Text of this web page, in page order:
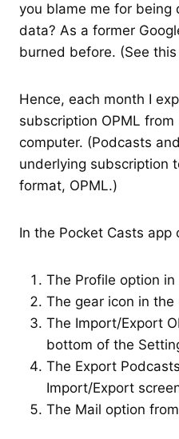
you blame me for being
data? As a former
burned before. (See this
Hence, each month I
subscription OPML
computer. (Podcasts
underlying subscription
format, OPML.)
In the Pocket Casts app
The Profile option
The gear icon in the
The Import/Export
bottom of the
The Export
Import/Export
The Mail option